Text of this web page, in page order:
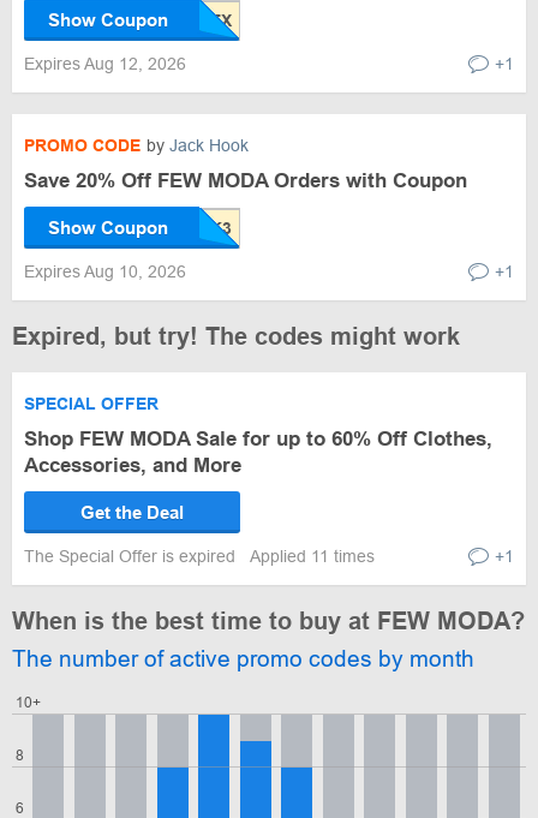
Show Coupon
Expires Aug 12, 2026 +1
PROMO CODE by Jack Hook
Save 20% Off FEW MODA Orders with Coupon
Show Coupon
Expires Aug 10, 2026 +1
Expired, but try! The codes might work
SPECIAL OFFER
Shop FEW MODA Sale for up to 60% Off Clothes,
Accessories, and More
Get the Deal
The Special Offer is expired Applied 11 times +1
When is the best time to buy at FEW MODA?
The number of active promo codes by month
6
8
10+